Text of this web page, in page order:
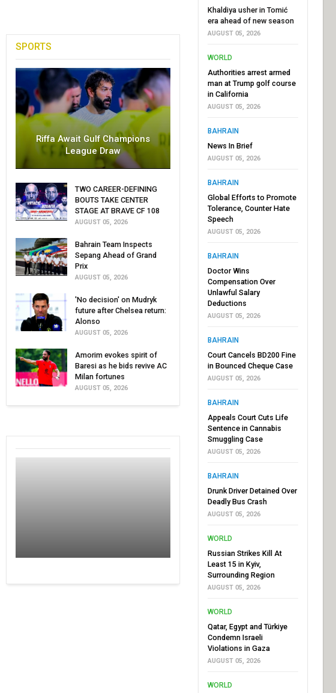
SPORTS
Riffa Await Gulf Champions
League Draw
TWO CAREER-DEFINING
BOUTS TAKE CENTER
STAGE AT BRAVE CF 108
AUGUST 05, 2026
Bahrain Team Inspects
Sepang Ahead of Grand
Prix
AUGUST 05, 2026
'No decision' on Mudryk
future after Chelsea return:
Alonso
AUGUST 05, 2026
Amorim evokes spirit of
Baresi as he bids revive AC
Milan fortunes
AUGUST 05, 2026
Khaldiya usher in Tomić
era ahead of new season
AUGUST 05, 2026
WORLD
Authorities arrest armed
man at Trump golf course
in California
AUGUST 05, 2026
BAHRAIN
News In Brief
AUGUST 05, 2026
BAHRAIN
Global Efforts to Promote
Tolerance, Counter Hate
Speech
AUGUST 05, 2026
BAHRAIN
Doctor Wins
Compensation Over
Unlawful Salary
Deductions
AUGUST 05, 2026
BAHRAIN
Court Cancels BD200 Fine
in Bounced Cheque Case
AUGUST 05, 2026
BAHRAIN
Appeals Court Cuts Life
Sentence in Cannabis
Smuggling Case
AUGUST 05, 2026
BAHRAIN
Drunk Driver Detained Over
Deadly Bus Crash
AUGUST 05, 2026
WORLD
Russian Strikes Kill At
Least 15 in Kyiv,
Surrounding Region
AUGUST 05, 2026
WORLD
Qatar, Egypt and Türkiye
Condemn Israeli
Violations in Gaza
AUGUST 05, 2026
WORLD